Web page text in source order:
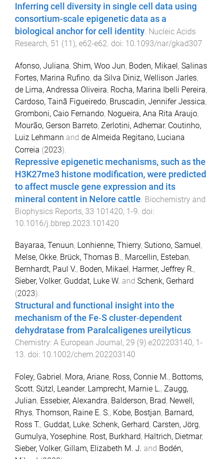
Inferring cell diversity in single cell data using
consortium-scale epigenetic data as a
biological anchor for cell identity Nucleic Acids
Research, 51 (11), e62-e62 . doi: 10.1093/nar/gkad307
Afonso, Juliana, Shim, Woo Jun, Boden, Mikael, Salinas
Fortes, Marina Rufino, da Silva Diniz, Wellison Jarles,
de Lima, Andressa Oliveira, Rocha, Marina Ibelli Pereira,
Cardoso, Tainã Figueiredo, Bruscadin, Jennifer Jessica,
Gromboni, Caio Fernando, Nogueira, Ana Rita Araujo,
Mourão, Gerson Barreto, Zerlotini, Adhemar, Coutinho,
Luiz Lehmann and de Almeida Regitano, Luciana
Correia (2023).
Repressive epigenetic mechanisms, such as the
H3K27me3 histone modification, were predicted
to affect muscle gene expression and its
mineral content in Nelore cattle Biochemistry and
Biophysics Reports, 33 101420, 1-9 . doi:
10.1016/j.bbrep.2023.101420
Bayaraa, Tenuun, Lonhienne, Thierry, Sutiono, Samuel ,
Melse, Okke, Brück, Thomas B., Marcellin, Esteban,
Bernhardt, Paul V., Boden, Mikael , Harmer, Jeffrey R.,
Sieber, Volker, Guddat, Luke W. and Schenk, Gerhard
(2023).
Structural and functional insight into the
mechanism of the Fe‐S cluster‐dependent
dehydratase from Paralcaligenes ureilyticus.
Chemistry: A European Journal , 29 (9) e202203140, 1 -
13. doi: 10.1002/chem.202203140
Foley, Gabriel, Mora, Ariane, Ross, Connie M., Bottoms,
Scott, Sützl, Leander, Lamprecht, Marnie L., Zaugg,
Julian, Essebier, Alexandra, Balderson, Brad, Newell,
Rhys, Thomson, Raine E. S., Kobe, Bostjan, Barnard,
Ross T., Guddat, Luke, Schenk, Gerhard, Carsten, Jörg,
Gumulya, Yosephine, Rost, Burkhard, Haltrich, Dietmar,
Sieber, Volker, Gillam, Elizabeth M. J. and Bodén,